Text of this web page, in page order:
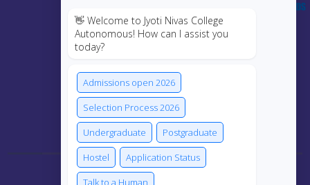
👋 Welcome to Jyoti Nivas College
Autonomous! How can I assist you
today?
Admissions open 2026
Selection Process 2026
Undergraduate
Postgraduate
Hostel
Application Status
Talk to a Human
MIS
Connect Us